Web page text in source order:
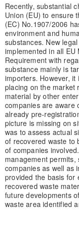
Recently, substantial
Union (EU) to ensure
(EC) No.1907/2006
environment and
substances. New
implemented in all
Requirement with
substance mainly is
importers. However,
placing on the market
material by other
companies are aware
already pre-
picture is missing on
was to assess actual
of recovered waste to
of companies
management
companies as well as
provided the basis for
recovered waste
future developments
waste area identified